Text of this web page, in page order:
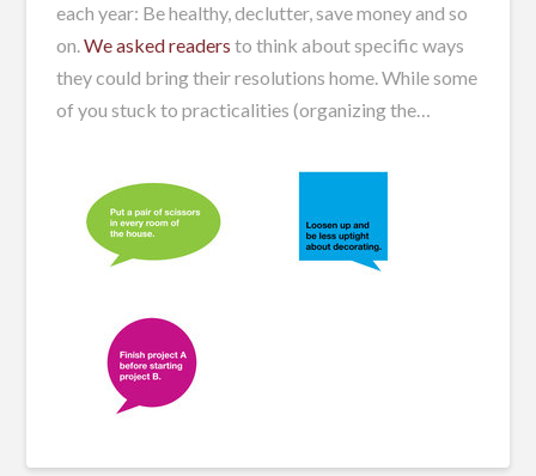
each year: Be healthy, declutter, save money and so
on.We asked readers to think about specific ways
they could bring their resolutions home. While some
of you stuck to practicalities (organizing the…